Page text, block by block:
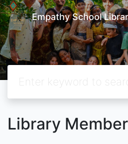
Empathy School
Library